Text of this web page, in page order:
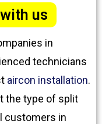
us
in
technicians
aircon installation.
the type of split
customers in